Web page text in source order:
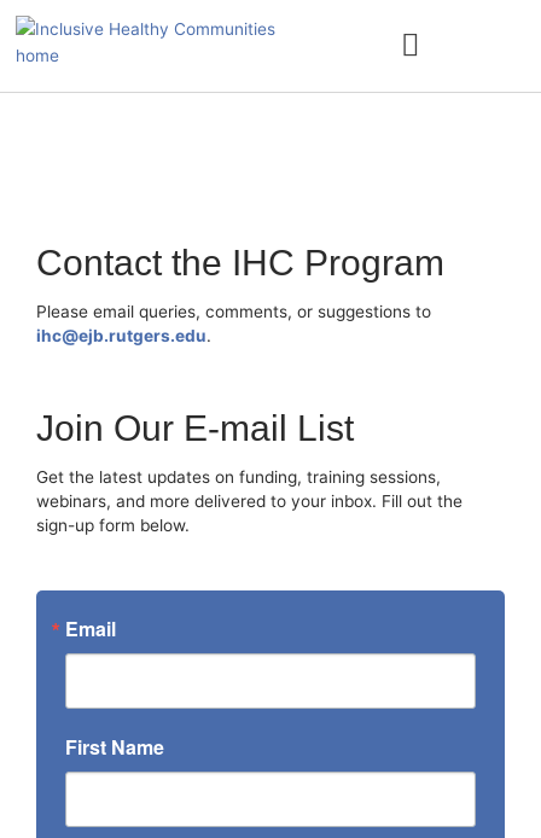
Skip
content
Contact the IHC Program
Please email queries, comments, or suggestions to
ihc@ejb.rutgers.edu.
Join Our E-mail List
Get the latest updates on funding, training sessions,
webinars, and more delivered to your inbox. Fill out the
sign-up form below.
Email
First Name